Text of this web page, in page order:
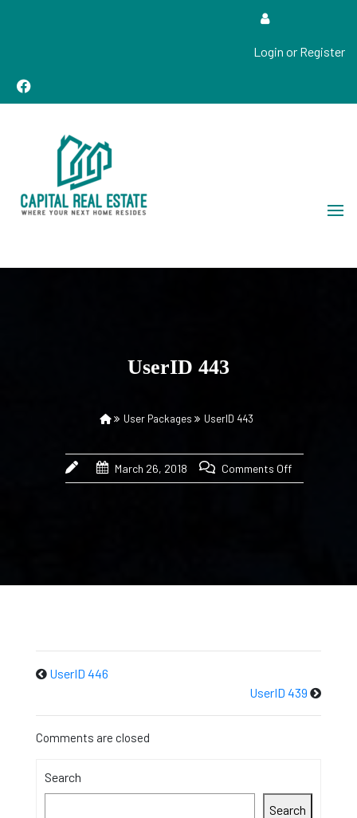
Login or Register
UserID 443
User Packages UserID 443
March 26, 2018 Comments Off
UserID 446
UserID 439
Comments are closed
Search
Search